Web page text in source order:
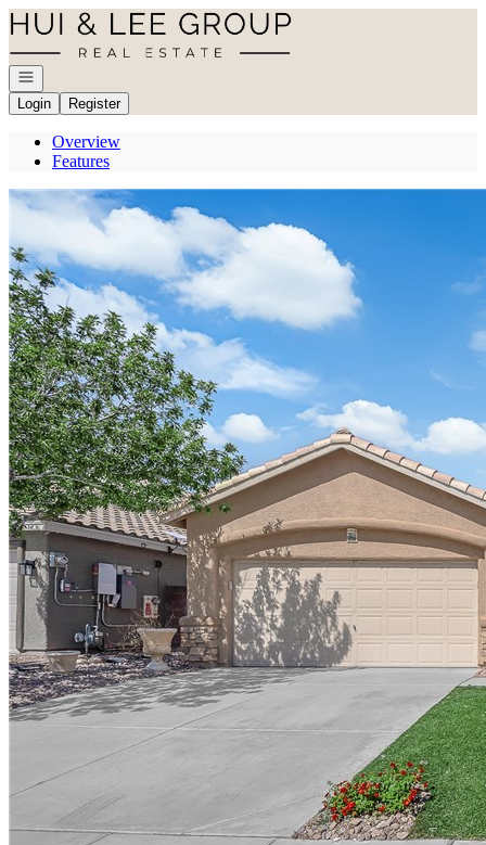
Go to: Homepage
Open navigation
Login
Register
Overview
Features